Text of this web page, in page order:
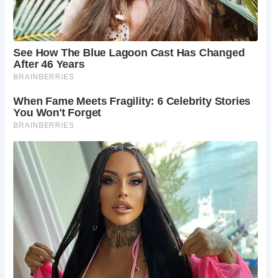
beautifully landscaped gardens offer a tranquil
space to reflect on Shakespeare’s life and work.
MAD (Mechanical Art & Design) Museum:For a
touch of modern intrigue, explore the MAD
(Mechanical Art & Design) Museum. This unique
mechanical artworks, automata, and kinetic
sculptures. The museum offers a delightful
creativity and ingenuity of modern artistic
expression.